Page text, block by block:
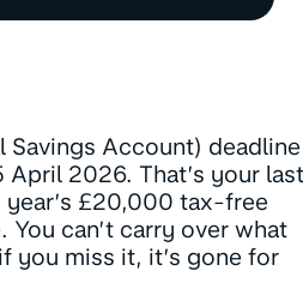
Savings Account) deadline
2026. That’s your last
year’s £20,000 tax-free
You can’t carry over what
you miss it, it’s gone for